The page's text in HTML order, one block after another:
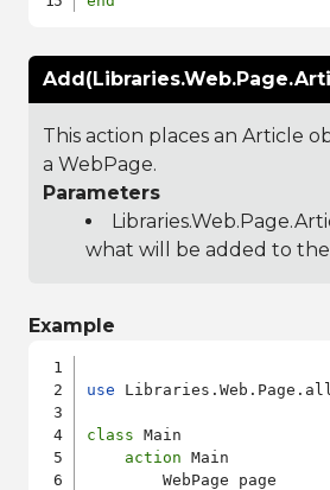
This action places an Article
a WebPage.
Parameters
what will be added to
Example
use Libraries.Web.Page.all
class Main
action Main
        WebPage page